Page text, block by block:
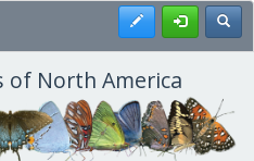
Register
North America